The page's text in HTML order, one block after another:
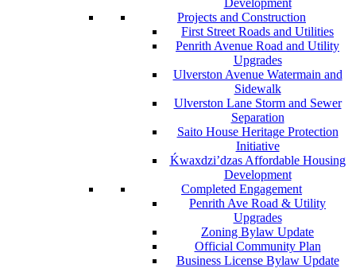
Development
Projects and Construction
First Street Roads and Utilities
Penrith Avenue Road and Utility
Upgrades
Ulverston Avenue Watermain and
Sidewalk
Ulverston Lane Storm and Sewer
Separation
Saito House Heritage Protection
Initiative
Ḱwaxdzi’dzas Affordable Housing
Development
Completed Engagement
Penrith Ave Road & Utility
Upgrades
Zoning Bylaw Update
Official Community Plan
Business License Bylaw Update